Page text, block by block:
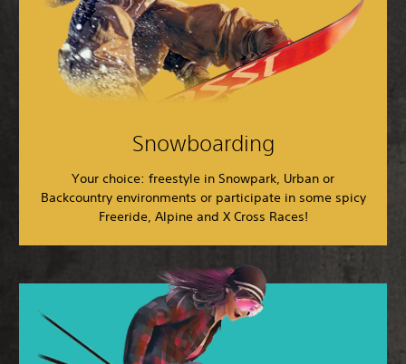
Snowboarding
Your choice: freestyle in Snowpark, Urban or
Backcountry environments or participate in some spicy
Freeride, Alpine and X Cross Races!